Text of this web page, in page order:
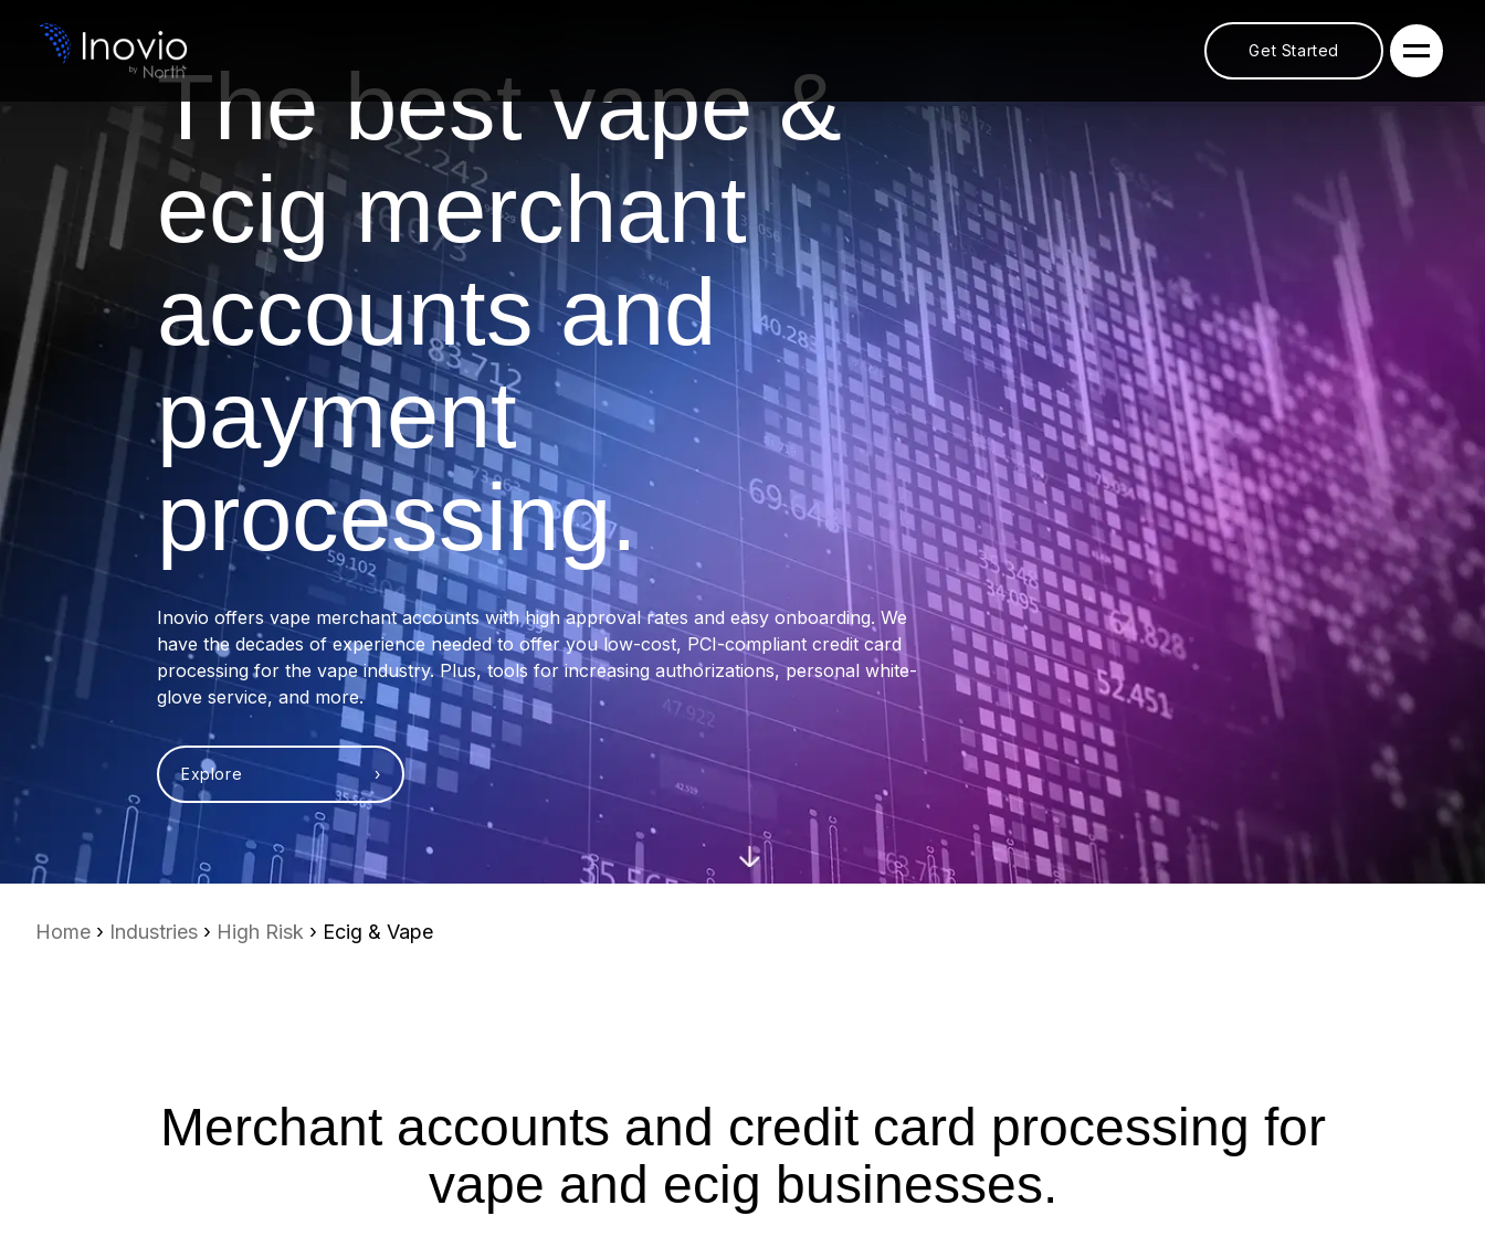
Get Started
The best vape &
ecig merchant
accounts and
payment
processing.
Inovio offers vape merchant accounts with high approval rates and easy onboarding. We
have the decades of experience needed to offer you low-cost, PCI-compliant credit card
processing for the vape industry. Plus, tools for increasing authorizations, personal white-
glove service, and more.
Explore ›
Home › Industries › High Risk › Ecig & Vape
Merchant accounts and credit card processing for
vape and ecig businesses.